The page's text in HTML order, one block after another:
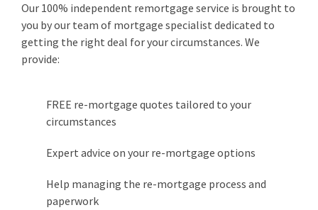
Our 100% independent remortgage service is brought to
you by our team of mortgage specialist dedicated to
getting the right deal for your circumstances. We
provide:
FREE re-mortgage quotes tailored to your
circumstances
Expert advice on your re-mortgage options
Help managing the re-mortgage process and
paperwork